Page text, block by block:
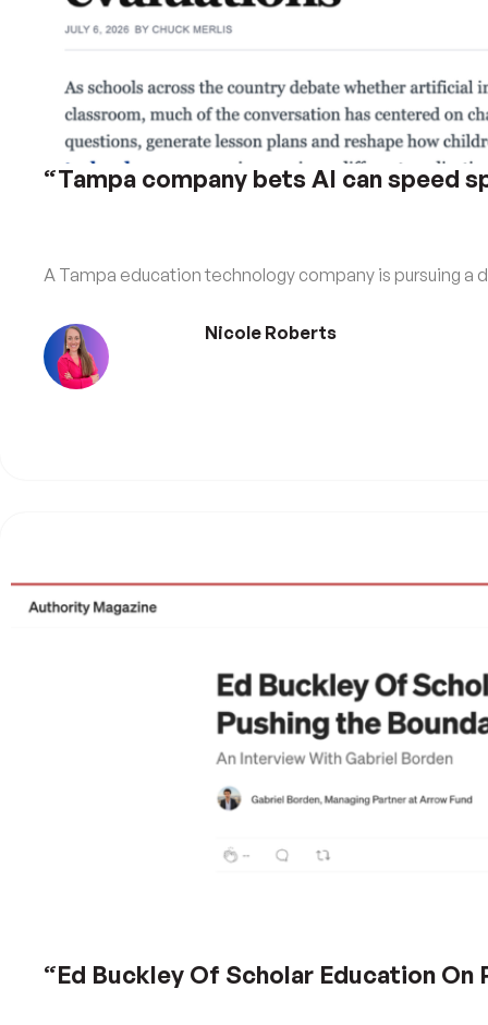
“Tampa company bets AI can speed
A Tampa education technology company is pursuing a
Nicole Roberts
“Ed Buckley Of Scholar Education On